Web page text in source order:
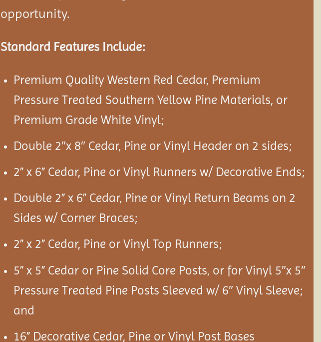
opportunity.
Standard Features Include:
Premium Quality Western Red Cedar, Premium
Pressure Treated Southern Yellow Pine Materials, or
Premium Grade White Vinyl;
Double 2″x 8″ Cedar, Pine or Vinyl Header on 2 sides;
2” x 6” Cedar, Pine or Vinyl Runners w/ Decorative Ends;
Double 2” x 6” Cedar, Pine or Vinyl Return Beams on 2
Sides w/ Corner Braces;
2” x 2” Cedar, Pine or Vinyl Top Runners;
5” x 5” Cedar or Pine Solid Core Posts, or for Vinyl 5″x 5″
Pressure Treated Pine Posts Sleeved w/ 6″ Vinyl Sleeve;
and
16” Decorative Cedar, Pine or Vinyl Post Bases